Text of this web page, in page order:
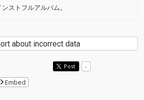
ストフルアルバム。
about incorrect data
Post -
Embed